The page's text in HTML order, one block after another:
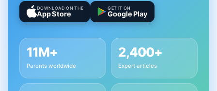
DOWNLOAD ON THE
App Store
GET IT ON
Google Play
11M+
Parents worldwide
2,400+
Expert articles